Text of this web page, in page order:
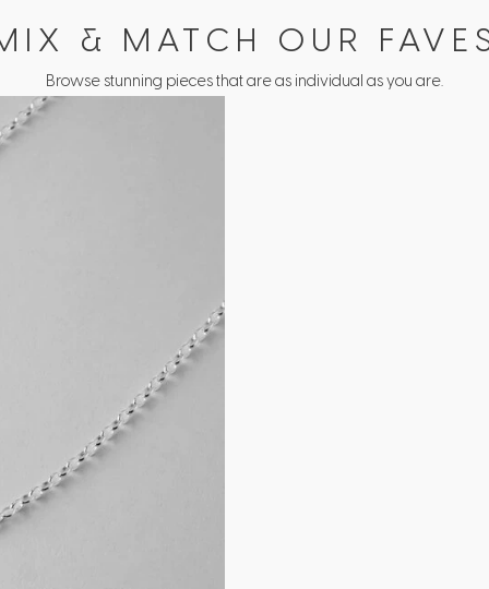
& MATCH OUR
Browse stunning pieces that are as individual as you are.